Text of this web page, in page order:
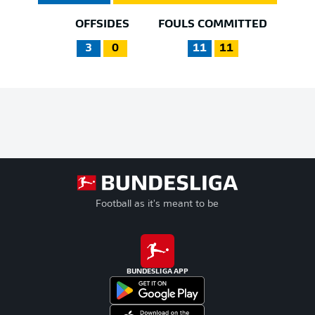
OFFSIDES
3 0
FOULS COMMITTED
11 11
Football as it's meant to be
BUNDESLIGA APP